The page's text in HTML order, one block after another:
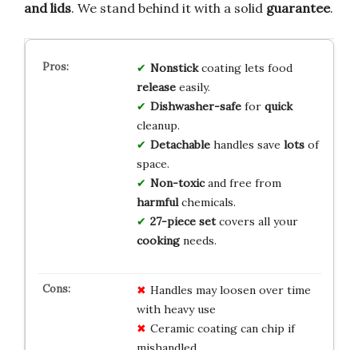
and lids. We stand behind it with a solid guarantee.
Nonstickcoating lets food
releaseeasily.
Dishwasher-safefor quick
cleanup.
Detachablehandles save lotsof
space.
Non-toxicand free from
harmfulchemicals.
27-piece setcovers all your
cookingneeds.
Handles may loosen over time
with heavy use
Ceramic coating can chip if